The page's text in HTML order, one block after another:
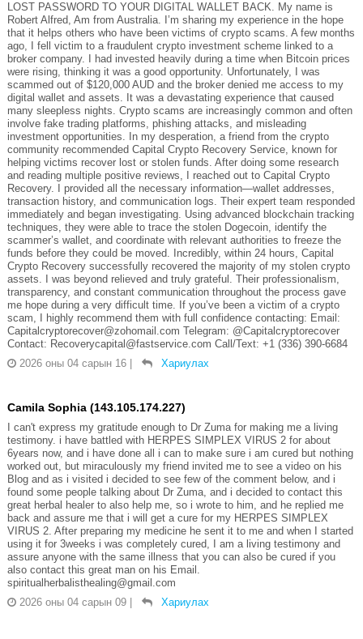
LOST PASSWORD TO YOUR DIGITAL WALLET BACK. My name is
Robert Alfred, Am from Australia. I’m sharing my experience in the hope
that it helps others who have been victims of crypto scams. A few months
ago, I fell victim to a fraudulent crypto investment scheme linked to a
broker company. I had invested heavily during a time when Bitcoin prices
were rising, thinking it was a good opportunity. Unfortunately, I was
scammed out of $120,000 AUD and the broker denied me access to my
digital wallet and assets. It was a devastating experience that caused
many sleepless nights. Crypto scams are increasingly common and often
involve fake trading platforms, phishing attacks, and misleading
investment opportunities. In my desperation, a friend from the crypto
community recommended Capital Crypto Recovery Service, known for
helping victims recover lost or stolen funds. After doing some research
and reading multiple positive reviews, I reached out to Capital Crypto
Recovery. I provided all the necessary information—wallet addresses,
transaction history, and communication logs. Their expert team responded
immediately and began investigating. Using advanced blockchain tracking
techniques, they were able to trace the stolen Dogecoin, identify the
scammer’s wallet, and coordinate with relevant authorities to freeze the
funds before they could be moved. Incredibly, within 24 hours, Capital
Crypto Recovery successfully recovered the majority of my stolen crypto
assets. I was beyond relieved and truly grateful. Their professionalism,
transparency, and constant communication throughout the process gave
me hope during a very difficult time. If you’ve been a victim of a crypto
scam, I highly recommend them with full confidence contacting: Email:
Capitalcryptorecover@zohomail.com Telegram: @Capitalcryptorecover
Contact: Recoverycapital@fastservice.com Call/Text: +1 (336) 390-6684
2026 оны 04 сарын 16
Хариулах
Camila Sophia (143.105.174.227)
I can't express my gratitude enough to Dr Zuma for making me a living
testimony. i have battled with HERPES SIMPLEX VIRUS 2 for about
6years now, and i have done all i can to make sure i am cured but nothing
worked out, but miraculously my friend invited me to see a video on his
Blog and as i visited i decided to see few of the comment below, and i
found some people talking about Dr Zuma, and i decided to contact this
great herbal healer to also help me, so i wrote to him, and he replied me
back and assure me that i will get a cure for my HERPES SIMPLEX
VIRUS 2. After preparing my medicine he sent it to me and when I started
using it for 3weeks i was completely cured, I am a living testimony and
assure anyone with the same illness that you can also be cured if you
also contact this great man on his Email.
spiritualherbalisthealing@gmail.com
2026 оны 04 сарын 09
Хариулах